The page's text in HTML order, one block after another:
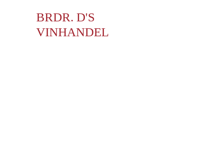
BRDR. D'S
VINHANDEL